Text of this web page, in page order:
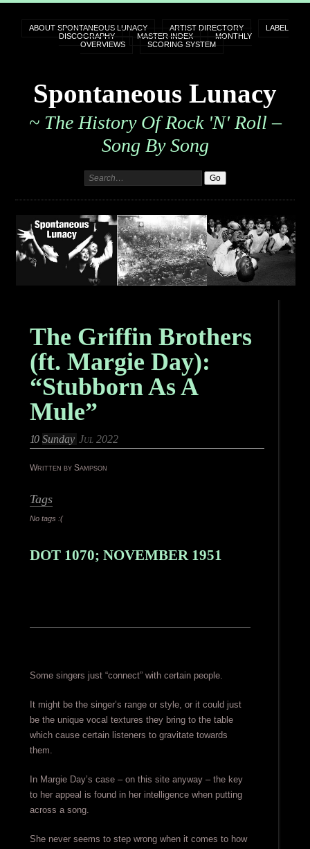
ABOUT SPONTANEOUS LUNACY ARTIST DIRECTORY
LABEL
DISCOGRAPHY
MASTER INDEX
MONTHLY
OVERVIEWS
SCORING SYSTEM
Spontaneous Lunacy
~ The History Of Rock 'n' Roll –
Song By Song
The Griffin Brothers
(ft. Margie Day):
“Stubborn As A
Mule”
10 Sunday Jul 2022
Written by Sampson
Tags
No tags :(
DOT 1070; NOVEMBER 1951
Some singers just “connect” with certain people.
It might be the singer’s range or style, or it could just
be the unique vocal textures they bring to the table
which cause certain listeners to gravitate towards
them.
In Margie Day’s case – on this site anyway – the key
to her appeal is found in her intelligence when putting
across a song.
She never seems to step wrong when it comes to how